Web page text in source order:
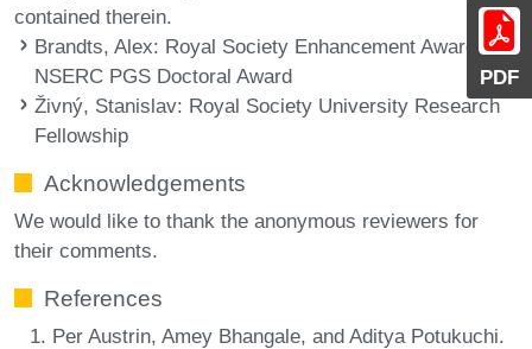
PDF
contained therein.
Brandts, Alex: Royal Society Enhancement Award and
NSERC PGS Doctoral Award
Živný, Stanislav: Royal Society University Research
Fellowship
Acknowledgements
We would like to thank the anonymous reviewers for
their comments.
References
Per Austrin, Amey Bhangale, and Aditya Potukuchi.